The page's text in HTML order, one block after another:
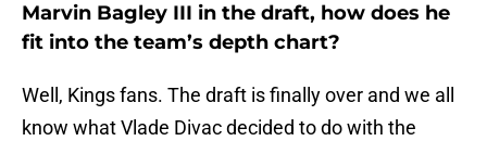
Marvin Bagley III in the draft, how does he
fit into the team’s depth chart?
Well, Kings fans. The draft is finally over and we all
know what Vlade Divac decided to do with the